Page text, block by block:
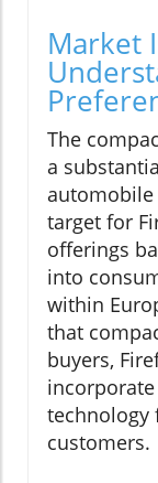
Market
The
a
automobile
target for
offerings
into
within
that
buyers,
technology
customers.